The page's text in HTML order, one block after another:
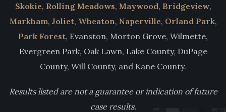
Skokie, Rolling Meadows, Maywood, Bridgeview,
Markham, Joliet, Wheaton, Naperville, Orland Park,
Park Forest, Evanston, Morton Grove, Wilmette,
Evergreen Park, Oak Lawn, Lake County, DuPage
County, Will County, and Kane County.
Results listed are not a guarantee or indication of future
case results.